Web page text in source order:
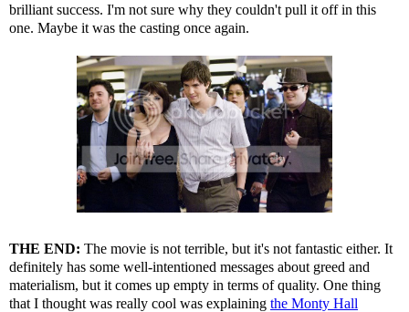
brilliant success. I'm not sure why they couldn't pull it off in this
one. Maybe it was the casting once again.
THE END: The movie is not terrible, but it's not fantastic either. It
definitely has some well-intentioned messages about greed and
materialism, but it comes up empty in terms of quality. One thing
that I thought was really cool was explaining the Monty Hall